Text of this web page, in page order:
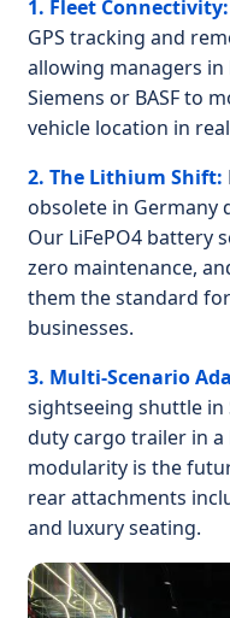
1. Fleet Connectivity:
GPS tracking and
allowing managers
Siemens or BASF to
vehicle location in
2. The Lithium Shift:
obsolete in Germany
Our LiFePO4 battery
zero maintenance,
them the standard
businesses.
3. Multi-Scenario
sightseeing shuttle in
duty cargo trailer in
modularity is the
rear attachments
and luxury seating.